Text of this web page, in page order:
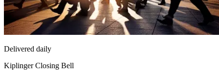
Delivered daily
Kiplinger Closing Bell